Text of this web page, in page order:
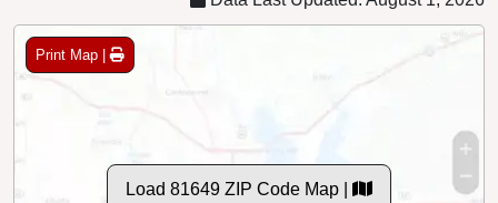
Print Map |
Load 81649 ZIP Code Map |